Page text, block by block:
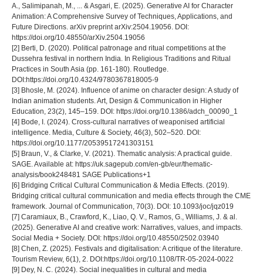
A., Salimipanah, M., ... & Asgari, E. (2025). Generative AI for Character
Animation: A Comprehensive Survey of Techniques, Applications, and
Future Directions. arXiv preprint arXiv:2504.19056. DOI:
https://doi.org/10.48550/arXiv.2504.19056
[2] Berti, D. (2020). Political patronage and ritual competitions at the
Dussehra festival in northern India. In Religious Traditions and Ritual
Practices in South Asia (pp. 161-180). Routledge.
DOI:https://doi.org/10.4324/9780367818005-9
[3] Bhosle, M. (2024). Influence of anime on character design: A study of
Indian animation students. Art, Design & Communication in Higher
Education, 23(2), 145–159. DOI: https://doi.org/10.1386/adch_00090_1
[4] Bode, I. (2024). Cross-cultural narratives of weaponised artificial
intelligence. Media, Culture & Society, 46(3), 502–520. DOI:
https://doi.org/10.1177/20539517241303151
[5] Braun, V., & Clarke, V. (2021). Thematic analysis: A practical guide.
SAGE. Available at: https://uk.sagepub.com/en-gb/eur/thematic-
analysis/book248481 SAGE Publications+1
[6] Bridging Critical Cultural Communication & Media Effects. (2019).
Bridging critical cultural communication and media effects through the CME
framework. Journal of Communication, 70(3). DOI: 10.1093/joc/jqz019
[7] Caramiaux, B., Crawford, K., Liao, Q. V., Ramos, G., Williams, J. & al.
(2025). Generative AI and creative work: Narratives, values, and impacts.
Social Media + Society. DOI: https://doi.org/10.48550/2502.03940
[8] Chen, Z. (2025). Festivals and digitalisation: A critique of the literature.
Tourism Review, 6(1), 2. DOI:https://doi.org/10.1108/TR-05-2024-0022
[9] Dey, N. C. (2024). Social inequalities in cultural and media